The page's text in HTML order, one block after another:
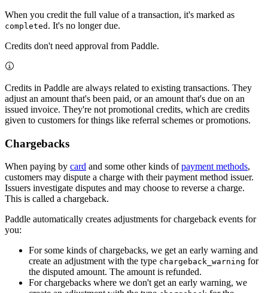
When you credit the full value of a transaction, it's marked as
completed . It's no longer due.
Credits don't need approval from Paddle.
Credits in Paddle are always related to existing transactions. They
adjust an amount that's been paid, or an amount that's due on an
issued invoice. They're not promotional credits, which are credits
given to customers for things like referral schemes or promotions.
Chargebacks
When paying by card and some other kinds ofpayment methods,
customers may dispute a charge with their payment method issuer.
Issuers investigate disputes and may choose to reverse a charge.
This is called a chargeback.
Paddle automatically creates adjustments for chargeback events for
you:
For some kinds of chargebacks, we get an early warning and
create an adjustment with the type chargeback_warning for
the disputed amount. The amount is refunded.
For chargebacks where we don't get an early warning, we